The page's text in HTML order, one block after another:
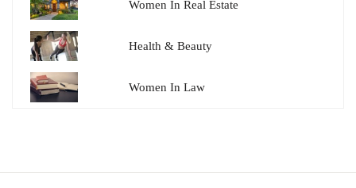
Women In Real Estate
Health & Beauty
Women In Law